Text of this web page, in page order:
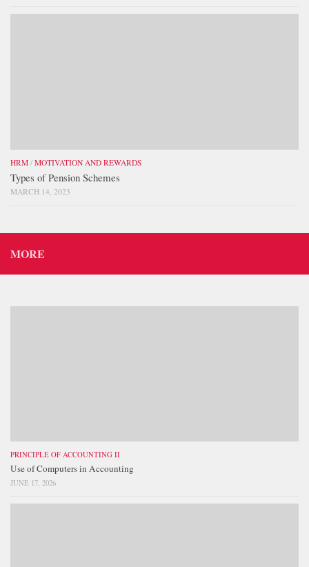
HRM / MOTIVATION AND REWARDS
Types of Pension Schemes
MARCH 14, 2023
MORE
PRINCIPLE OF ACCOUNTING II
Use of Computers in Accounting
JUNE 17, 2026